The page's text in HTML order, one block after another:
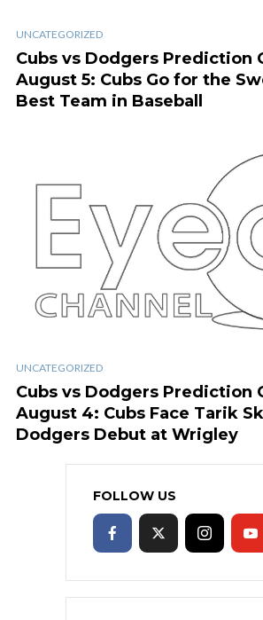
UNCATEGORIZED
Cubs vs Dodgers Prediction
August 5: Cubs Go for the
Best Team in Baseball
UNCATEGORIZED
Cubs vs Dodgers Prediction
August 4: Cubs Face Tarik
Dodgers Debut at Wrigley
FOLLOW US